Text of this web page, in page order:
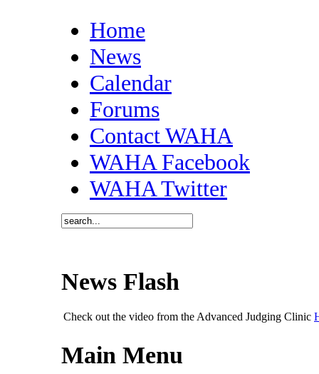
Home
News
Calendar
Forums
Contact WAHA
WAHA Facebook
WAHA Twitter
News Flash
Check out the video from the Advanced Judging Clinic
Main Menu